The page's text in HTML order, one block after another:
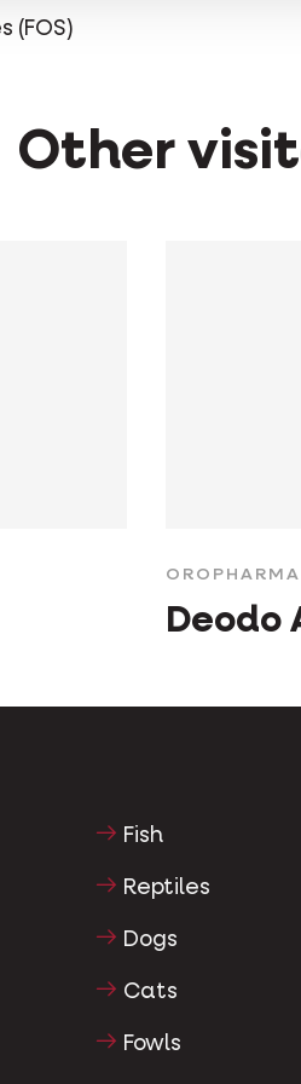
(FOS)
Other
OROPHARMA
Deodo
Fish
Reptiles
Dogs
Cats
Fowls